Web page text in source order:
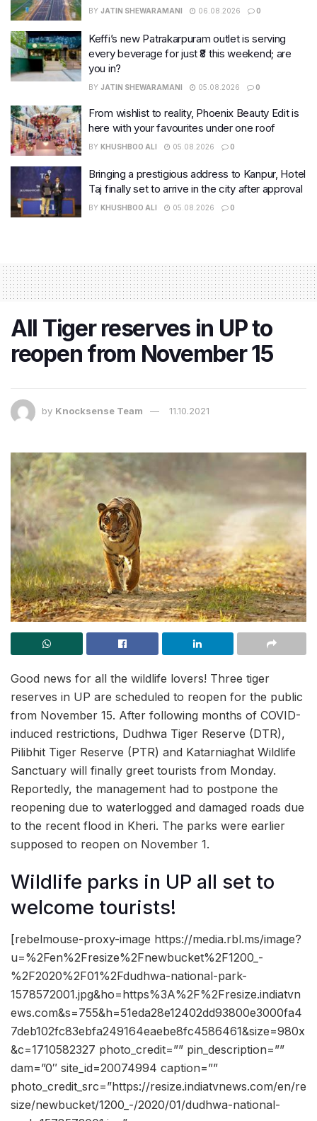
BY JATIN SHEWARAMANI 06.08.2026 0
Keffi’s new Patrakarpuram outlet is serving
every beverage for just ₹8 this weekend; are
you in?
BY JATIN SHEWARAMANI 05.08.2026 0
From wishlist to reality, Phoenix Beauty Edit is
here with your favourites under one roof
BY KHUSHBOO ALI 05.08.2026 0
Bringing a prestigious address to Kanpur, Hotel
Taj finally set to arrive in the city after approval
BY KHUSHBOO ALI 05.08.2026 0
All Tiger reserves in UP to
reopen from November 15
by Knocksense Team 11.10.2021
Good news for all the wildlife lovers! Three tiger
reserves in UP are scheduled to reopen for the public
from November 15. After following months of COVID-
induced restrictions, Dudhwa Tiger Reserve (DTR),
Pilibhit Tiger Reserve (PTR) and Katarniaghat Wildlife
Sanctuary will finally greet tourists from Monday.
Reportedly, the management had to postpone the
reopening due to waterlogged and damaged roads due
to the recent flood in Kheri. The parks were earlier
supposed to reopen on November 1.
Wildlife parks in UP all set to
welcome tourists!
[rebelmouse-proxy-image https://media.rbl.ms/image?
u=%2Fen%2Fresize%2Fnewbucket%2F1200_-
%2F2020%2F01%2Fdudhwa-national-park-
1578572001.jpg&ho=https%3A%2F%2Fresize.indiatvn
ews.com&s=755&h=51eda28e12402dd93800e3000fa4
7deb102fc83ebfa249164eaebe8fc4586461&size=980x
&c=1710582327 photo_credit=”” pin_description=””
dam=”0″ site_id=20074994 caption=””
photo_credit_src=”https://resize.indiatvnews.com/en/re
size/newbucket/1200_-/2020/01/dudhwa-national-